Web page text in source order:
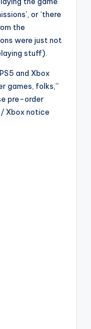
or ‘there
the
were just not
stuff).
and Xbox
games, folks,”
pre-order
Xbox notice